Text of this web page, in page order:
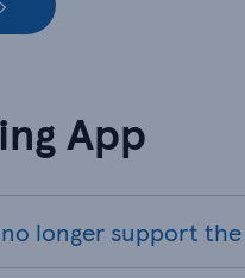
App
longer support